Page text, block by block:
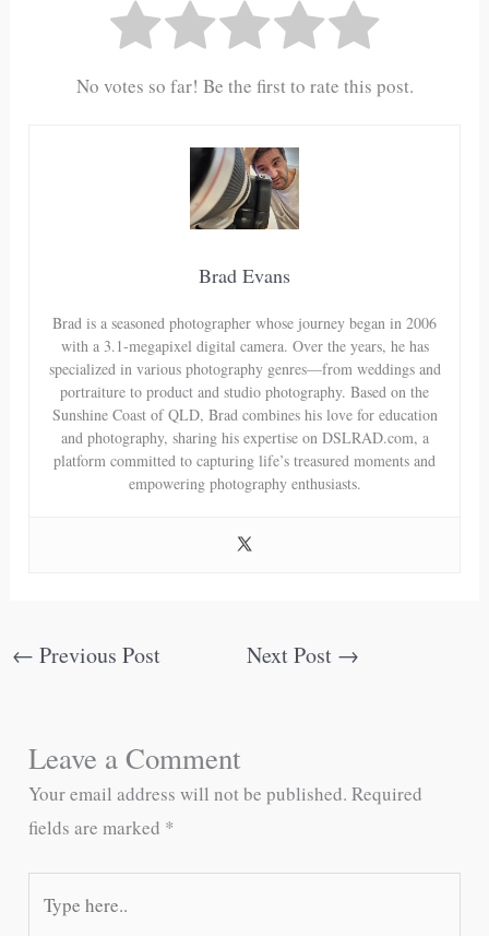
No votes so far! Be the first to rate this post.
Brad Evans
Brad is a seasoned photographer whose journey began in 2006
with a 3.1-megapixel digital camera. Over the years, he has
specialized in various photography genres—from weddings and
portraiture to product and studio photography. Based on the
Sunshine Coast of QLD, Brad combines his love for education
and photography, sharing his expertise on DSLRAD.com, a
platform committed to capturing life’s treasured moments and
empowering photography enthusiasts.
← Previous Post Next Post →
Leave a Comment
Your email address will not be published. Required
fields are marked *
here..